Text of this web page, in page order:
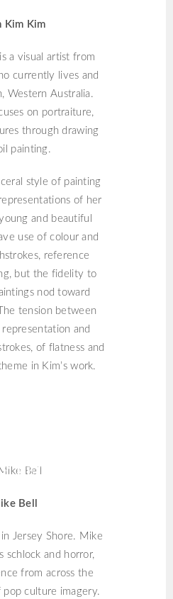
Kim Kim
is a visual artist from
currently lives and
Western Australia.
on portraiture,
through drawing
painting.
style of painting
of her
and beautiful
use of colour and
reference
but the fidelity to
nod toward
tension between
and
of flatness and
in Kim’s work.
BELL
Bell
Jersey Shore. Mike
schlock and horror,
from across the
pop culture imagery.